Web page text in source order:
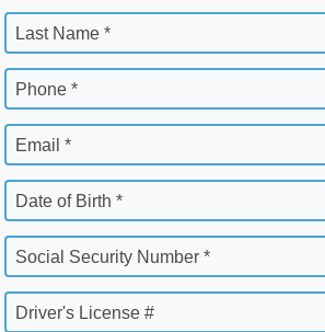
Last Name *
Phone *
Email *
Date of Birth *
Social Security Number *
Driver's License #